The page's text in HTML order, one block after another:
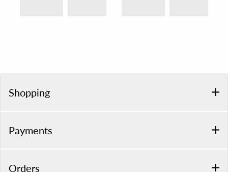
Shopping
Payments
Orders